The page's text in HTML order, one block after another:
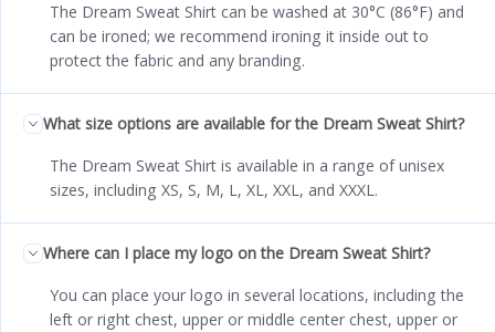
The Dream Sweat Shirt can be washed at 30°C (86°F) and
can be ironed; we recommend ironing it inside out to
protect the fabric and any branding.
What size options are available for the Dream Sweat Shirt?
The Dream Sweat Shirt is available in a range of unisex
sizes, including XS, S, M, L, XL, XXL, and XXXL.
Where can I place my logo on the Dream Sweat Shirt?
You can place your logo in several locations, including the
left or right chest, upper or middle center chest, upper or